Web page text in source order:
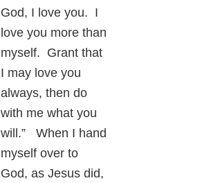
God, I love you. I
love you more than
myself. Grant that
I may love you
always, then do
with me what you
will.” When I hand
myself over to
God, as Jesus did,